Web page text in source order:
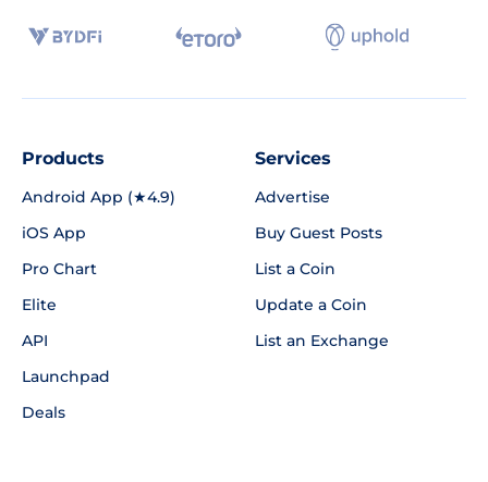
Products
Android App (★4.9)
iOS App
Pro Chart
Elite
API
Launchpad
Deals
Services
Advertise
Buy Guest Posts
List a Coin
Update a Coin
List an Exchange